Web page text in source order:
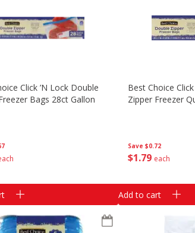
Click ’n Lock Double
Bags 28ct Gallon
Save $0.72
$1 79 each
Best Choice
Zipper Freezer
Add to cart